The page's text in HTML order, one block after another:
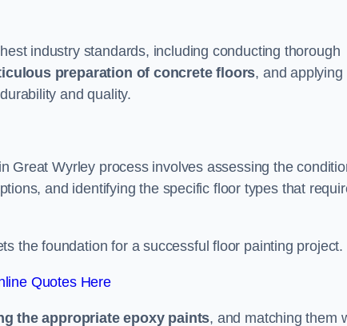
industry standards, including conducting thorough
preparation of concrete floors, and applying
and quality.
Great Wyrley process involves assessing the
and identifying the specific floor types that
the foundation for a successful floor painting project.
Quotes Here
the appropriate epoxy paints, and matching them